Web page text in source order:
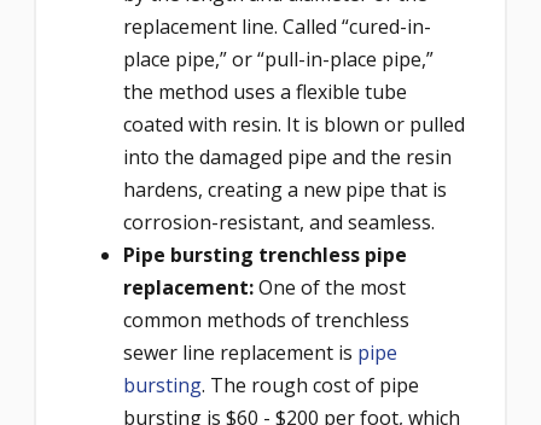
replacement line. Called “cured-in-
place pipe,” or “pull-in-place pipe,”
the method uses a flexible tube
coated with resin. It is blown or pulled
into the damaged pipe and the resin
hardens, creating a new pipe that is
corrosion-resistant, and seamless.
Pipe bursting trenchless pipe
replacement:One of the most
common methods of trenchless
sewer line replacement is pipe
bursting. The rough cost of pipe
bursting is $60 - $200 per foot, which